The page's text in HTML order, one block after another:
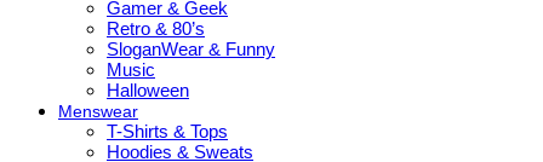
Gamer & Geek
Retro & 80’s
SloganWear & Funny
Music
Halloween
Menswear
T-Shirts & Tops
Hoodies & Sweats